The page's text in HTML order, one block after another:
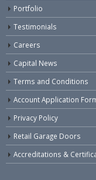
Portfolio
Testimonials
Careers
Capital News
Terms and Conditions
Account Application
Privacy Policy
Retail Garage Doors
Accreditations &